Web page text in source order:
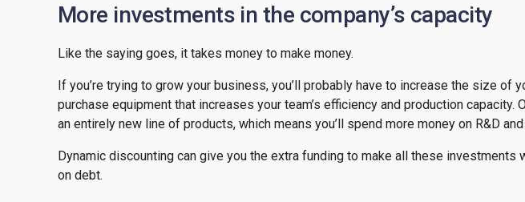
More investments in the company’s capacity
Like the saying goes, it takes money to make money.
If you’re trying to grow your business, you’ll probably have to increase the size of
purchase equipment that increases your team’s efficiency and production capacity.
an entirely new line of products, which means you’ll spend more money on R&D
Dynamic discounting can give you the extra funding to make all these investments
on debt.